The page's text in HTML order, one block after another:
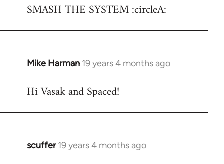
SMASH THE SYSTEM :circleA:
Mike Harman 19 years 4 months ago
In
to
Hi Vasak and Spaced!
scuffer 19 years 4 months ago
In